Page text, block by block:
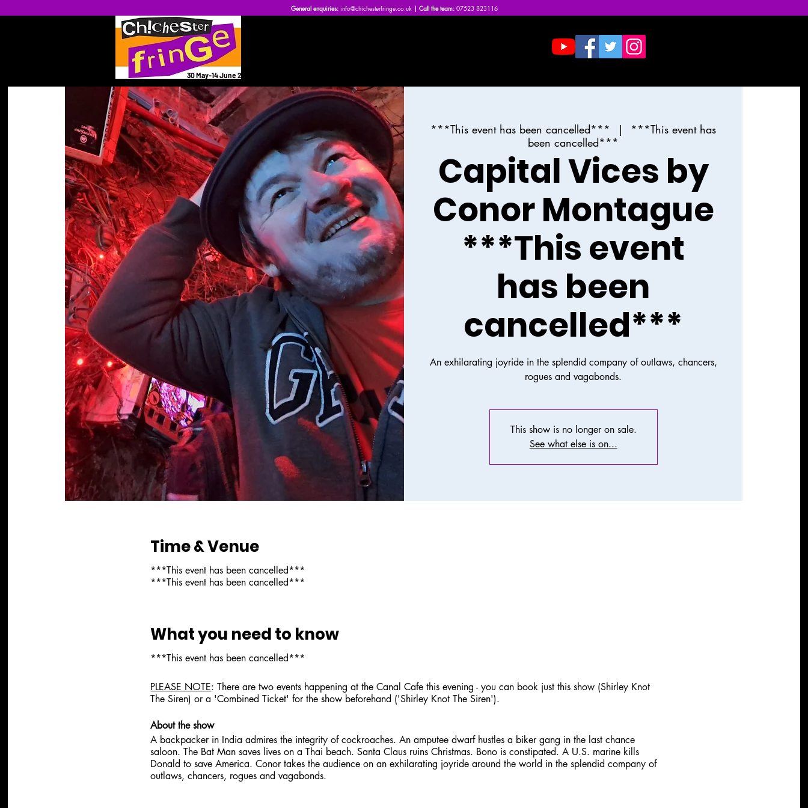
General enquiries: info@chichesterfringe.co.uk| Call the team: 07523 823116
30 May-14 June 2026
***This event has been cancelled***
  |
***This event has
been cancelled***
Capital Vices by
Conor Montague
***This event
has been
cancelled***
An exhilarating joyride in the splendid company of outlaws, chancers,
rogues and vagabonds.
This show is no longer on sale.
See what else is on...
Time & Venue
***This event has been cancelled***
***This event has been cancelled***
What you need to know
***This event has been cancelled***
PLEASE NOTE: There are two events happening at the Canal Cafe this evening - you can book just this show (Shirley Knot
The Siren) or a 'Combined Ticket' for the show beforehand ('Shirley Knot The Siren').
About the show
A backpacker in India admires the integrity of cockroaches. An amputee dwarf hustles a biker gang in the last chance
saloon. The Bat Man saves lives on a Thai beach. Santa Claus ruins Christmas. Bono is constipated. A U.S. marine kills
Donald to save America. Conor takes the audience on an exhilarating joyride around the world in the splendid company of
outlaws, chancers, rogues and vagabonds.